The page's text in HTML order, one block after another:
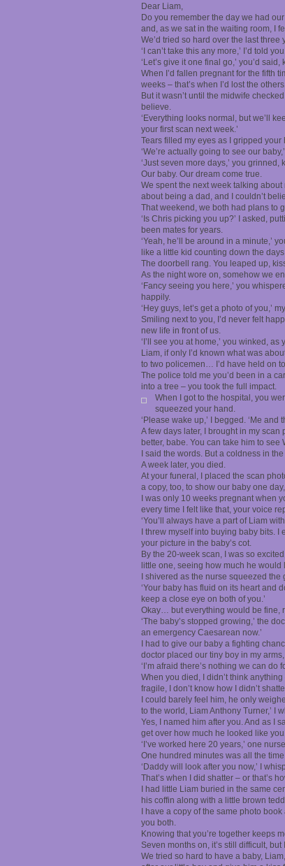
Dear Liam,
Do you remember the day we had
and, as we sat in the waiting room, I
We’d tried so hard over the last
‘I can’t take this any more,’ I’d told
‘Let’s give it one final go,’ you’d
When I’d fallen pregnant for the fifth
weeks – that’s when I’d lost the
But it wasn’t until the midwife
believe.
‘Everything looks normal, but we’ll
your first scan next week.’
Tears filled my eyes as I gripped your
‘We’re actually going to see our
‘Just seven more days,’ you grinned,
Our baby. Our dream come true.
We spent the next week talking
about being a dad, and I couldn’t
That weekend, we both had plans to
‘Is Chris picking you up?’ I asked,
been mates for years.
‘Yeah, he’ll be around in a minute,’
like a little kid counting down the
The doorbell rang. You leaped up,
As the night wore on, somehow we
‘Fancy seeing you here,’ you
happily.
‘Hey guys, let’s get a photo of you,’
Smiling next to you, I’d never felt
new life in front of us.
‘I’ll see you at home,’ you winked,
Liam, if only I’d known what was
to two policemen… I’d have held on
The police told me you’d been in a
into a tree – you took the full impact.
When I got to the hospital, you
squeezed your hand.
‘Please wake up,’ I begged. ‘Me and
A few days later, I brought in my scan
better, babe. You can take him to
I said the words. But a coldness in
A week later, you died.
At your funeral, I placed the scan
a copy, too, to show our baby one
I was only 10 weeks pregnant when
every time I felt like that, your voice
‘You’ll always have a part of Liam
I threw myself into buying baby bits.
your picture in the baby’s cot.
By the 20-week scan, I was so
little one, seeing how much he would
I shivered as the nurse squeezed
‘Your baby has fluid on its heart and
keep a close eye on both of you.’
Okay… but everything would be fine,
‘The baby’s stopped growing,’ the
an emergency Caesarean now.’
I had to give our baby a fighting
doctor placed our tiny boy in my
‘I’m afraid there’s nothing we can do
When you died, I didn’t think
fragile, I don’t know how I didn’t
I could barely feel him, he only
to the world, Liam Anthony Turner,’ I
Yes, I named him after you. And as I
get over how much he looked like
‘I’ve worked here 20 years,’ one
One hundred minutes was all the
‘Daddy will look after you now,’ I
That’s when I did shatter – or that’s
I had little Liam buried in the same
his coffin along with a little brown
I have a copy of the same photo
you both.
Knowing that you’re together keeps
Seven months on, it’s still difficult, but
We tried so hard to have a baby,